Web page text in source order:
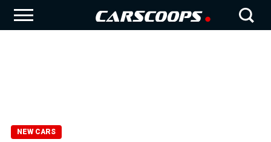
NEW CARS